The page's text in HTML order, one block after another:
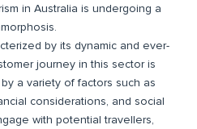
in Australia is undergoing a
by its dynamic and ever-
journey in this sector is
a variety of factors such as
considerations, and social
with potential travellers,